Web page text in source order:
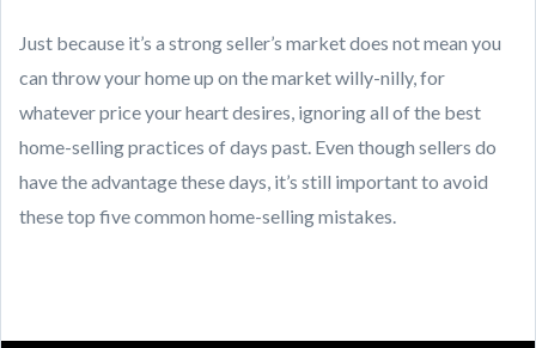
Just because it’s a strong seller’s market does not mean you
can throw your home up on the market willy-nilly, for
whatever price your heart desires, ignoring all of the best
home-selling practices of days past. Even though sellers do
have the advantage these days, it’s still important to avoid
these top five common home-selling mistakes.